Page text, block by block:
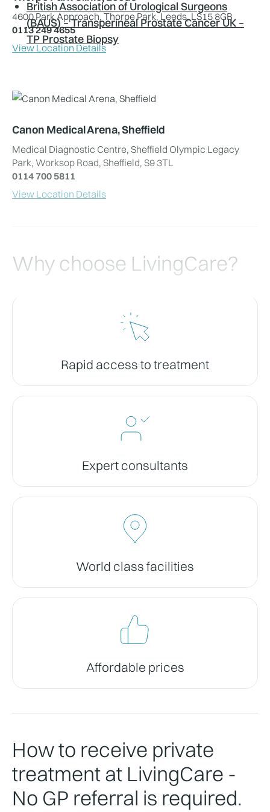
British Association of Urological Surgeons
(BAUS) – Transperineal Prostate Cancer UK –
TP Prostate Biopsy
4600 Park Approach, Thorpe Park, Leeds, LS15 8GB
0113 249 4655
View Location Details
Canon Medical Arena, Sheffield
Medical Diagnostic Centre, Sheffield Olympic Legacy
Park, Worksop Road, Sheffield, S9 3TL
0114 700 5811
View Location Details
Why choose LivingCare?
Rapid access to treatment
Expert consultants
World class facilities
Affordable prices
How to receive private
treatment at LivingCare -
No GP referral is required.